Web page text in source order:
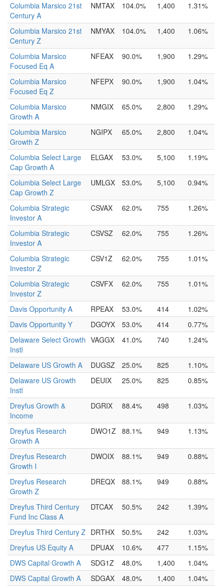
Columbia Marsico 21st
Century A
NMTAX 104.0% 1,400 1.31%
Columbia Marsico 21st
Century Z
NMYAX 104.0% 1,400 1.06%
Columbia Marsico
Focused Eq A
NFEAX 90.0% 1,900 1.29%
Columbia Marsico
Focused Eq Z
NFEPX 90.0% 1,900 1.04%
Columbia Marsico
Growth A
NMGIX 65.0% 2,800 1.29%
Columbia Marsico
Growth Z
NGIPX 65.0% 2,800 1.04%
Columbia Select Large
Cap Growth A
ELGAX 53.0% 5,100 1.19%
Columbia Select Large
Cap Growth Z
UMLGX 53.0% 5,100 0.94%
Columbia Strategic
Investor A
CSVAX 62.0% 755 1.26%
Columbia Strategic
Investor A
CSVSZ 62.0% 755 1.26%
Columbia Strategic
Investor Z
CSV1Z 62.0% 755 1.01%
Columbia Strategic
Investor Z
CSVFX 62.0% 755 1.01%
Davis Opportunity A RPEAX 53.0% 414
1.02%
Davis Opportunity Y
DGOYX 53.0% 414
0.77%
Delaware Select Growth
Instl
VAGGX 41.0% 740 1.24%
Delaware US Growth A DUGSZ 25.0% 825
1.10%
Delaware US Growth
Instl
DEUIX 25.0% 825 0.85%
Dreyfus Growth &
Income
DGRIX 88.4% 498 1.03%
Dreyfus Research
Growth A
DWO1Z 88.1% 949 1.13%
Dreyfus Research
Growth I
DWOIX 88.1% 949 0.88%
Dreyfus Research
Growth Z
DREQX 88.1% 949 0.88%
Dreyfus Third Century
Fund Inc Class A
DTCAX 50.5% 242 1.39%
Dreyfus Third Century Z DRTHX 50.5% 242
1.03%
Dreyfus US Equity A
DPUAX 10.6% 477
1.15%
DWS Capital Growth A
SDG1Z 48.0% 1,400
1.04%
DWS Capital Growth A
SDGAX 48.0% 1,400 1.04%